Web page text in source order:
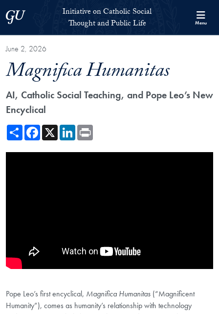
Georgetown UniversityInitiative on Catholic Social
Thought and Public Life
Menu
June 2, 2026
Magnifica Humanitas
AI, Catholic Social Teaching, and Pope Leo’s New
Encyclical
ShareFacebook
X LinkedIn
Pope Leo’s first encyclical, Magnifica Humanitas (“Magnificent
Humanity”), comes as humanity’s relationship with technology